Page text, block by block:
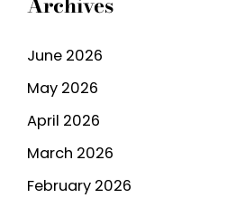
June 2026
May 2026
April 2026
March 2026
February 2026